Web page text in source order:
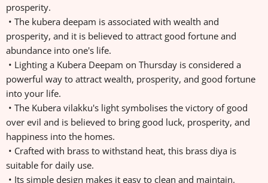
prosperity.
• The kubera deepam is associated with wealth and
prosperity, and it is believed to attract good fortune and
abundance into one's life.
• Lighting a Kubera Deepam on Thursday is considered a
powerful way to attract wealth, prosperity, and good fortune
into your life.
• The Kubera vilakku's light symbolises the victory of good
over evil and is believed to bring good luck, prosperity, and
happiness into the homes.
• Crafted with brass to withstand heat, this brass diya is
suitable for daily use.
• Its simple design makes it easy to clean and maintain.